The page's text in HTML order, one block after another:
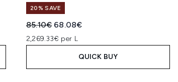
20% SAVE
Recommended Retail Price:
85.10€ Current price:
68.08€
2,269.33€ per L
QUICK BUY